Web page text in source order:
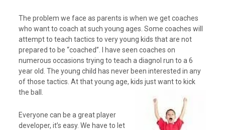
The problem we face as parents is when we get coaches
who want to coach at such young ages. Some coaches will
attempt to teach tactics to very young kids that are not
prepared to be “coached”. I have seen coaches on
numerous occasions trying to teach a diagnol run to a 6
year old. The young child has never been interested in any
of those tactics. At that young age, kids just want to kick
the ball.
Everyone can be a great player
developer, it’s easy. We have to let